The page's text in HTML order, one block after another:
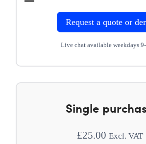
Request a quote or
Live chat available weekdays
Single
£25.00 Excl. VAT